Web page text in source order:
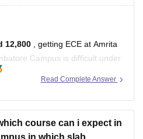
a good chance,
12,800
, getting ECE at Amrita
Campus is difficult under
ECE there is highly
Read Complete Answer
course can i expect in
in which slab